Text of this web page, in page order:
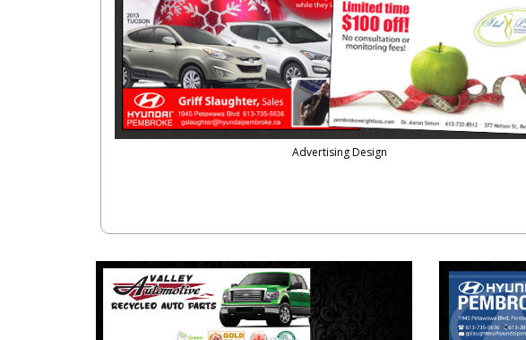
Advertising Design